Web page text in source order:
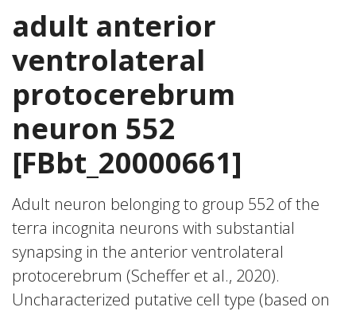
adult anterior
ventrolateral
protocerebrum
neuron 552
[FBbt_20000661]
Adult neuron belonging to group 552 of the
terra incognita neurons with substantial
synapsing in the anterior ventrolateral
protocerebrum (Scheffer et al., 2020).
Uncharacterized putative cell type (based on